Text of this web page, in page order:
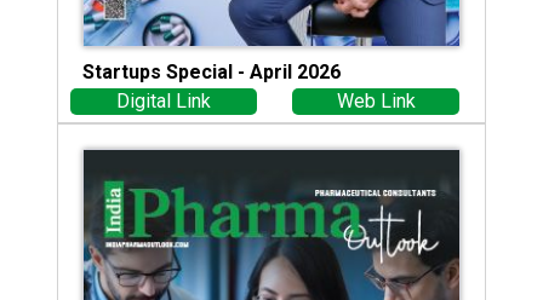
Startups Special - April 2026
Digital Link
Web Link